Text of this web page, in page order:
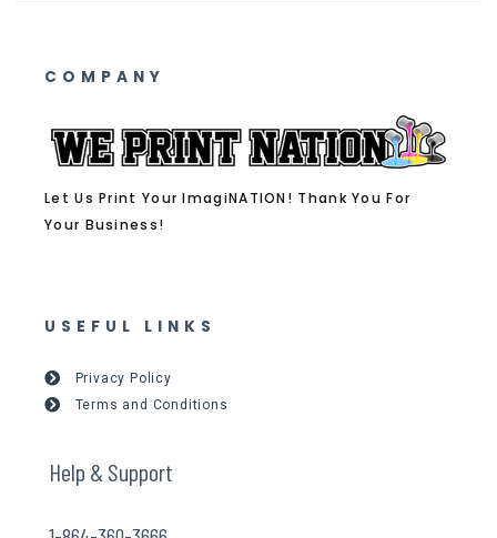
COMPANY
Let Us Print Your ImagiNATION! Thank You For
Your Business!
USEFUL LINKS
Privacy Policy
Terms and Conditions
Help & Support